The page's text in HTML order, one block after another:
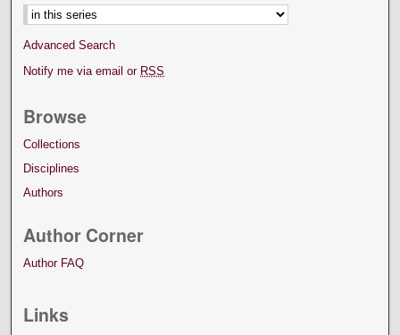
Advanced Search
Notify me via email or RSS
Browse
Collections
Disciplines
Authors
Author Corner
Author FAQ
Links